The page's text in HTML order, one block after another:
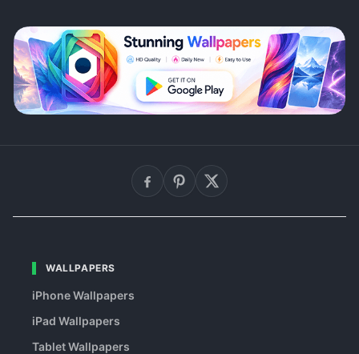
WALLPAPERS
iPhone Wallpapers
iPad Wallpapers
Tablet Wallpapers